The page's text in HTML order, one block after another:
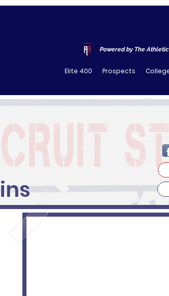
Powered by The
Elite 400 Prospects